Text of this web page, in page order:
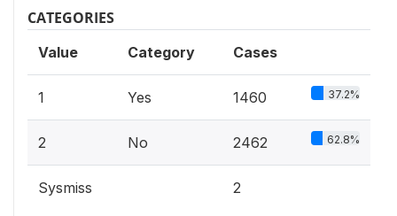
CATEGORIES
Value Category Cases
1 Yes 1460 37.2%
2 No 2462 62.8%
Sysmiss 2